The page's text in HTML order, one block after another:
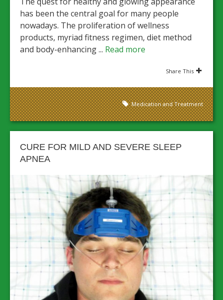
has been the central goal for many people
nowadays. The proliferation of wellness
products, myriad fitness regimen, diet method
and body-enhancing ... Read more
Share This
Medication and Treatment
CURE FOR MILD AND SEVERE SLEEP
APNEA